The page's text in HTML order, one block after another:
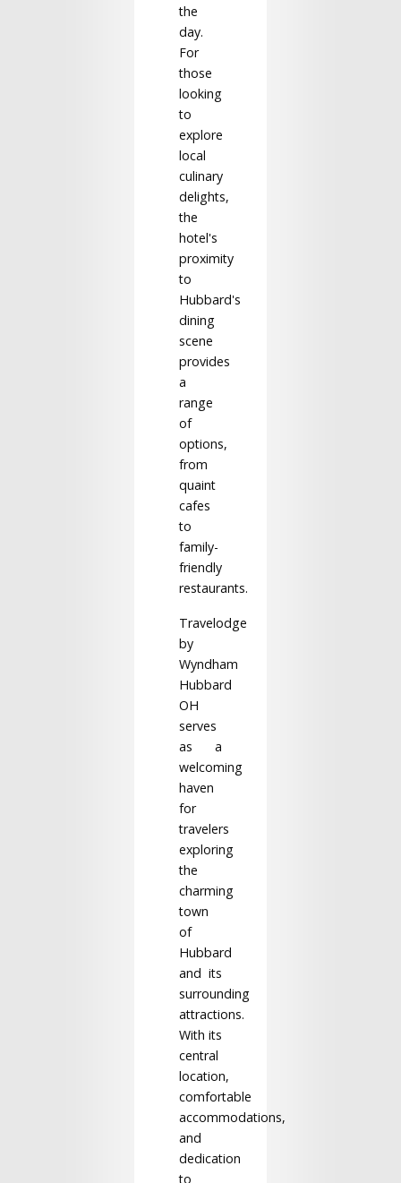
the
day.
For
those
looking
to
explore
local
culinary
delights,
the
hotel's
proximity
to
Hubbard's
dining
scene
provides
a
range
of
options,
from
quaint
cafes
to
family-
friendly
restaurants.
Travelodge
by
Wyndham
Hubbard
OH
serves
as a
welcoming
haven
for
travelers
exploring
the
charming
town
of
Hubbard
and its
surrounding
attractions.
With its
central
location,
comfortable
accommodations,
and
dedication
to